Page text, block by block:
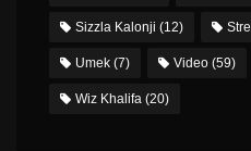
Sizzla Kalonji (12)
Umek (7) Video (59)
Wiz Khalifa (20)